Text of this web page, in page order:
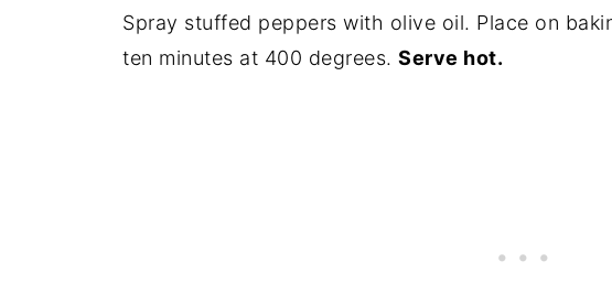
Spray stuffed peppers with olive oil. Place on
ten minutes at 400 degrees. Serve hot.